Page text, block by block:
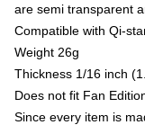
are semi transparent
Compatible with Qi-
Weight 26g
Thickness 1/16 inch
Does not fit Fan
Since every item is